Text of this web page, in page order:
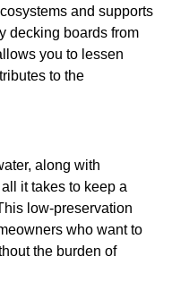
and supports
decking boards from
you to lessen
to the
along with
it takes to keep a
low-preservation
who want to
the burden of